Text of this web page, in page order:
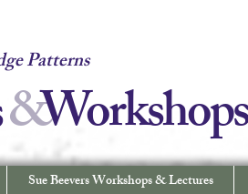
Sue Beevers Workshops & Lectures
& orkshops
Patterns
W